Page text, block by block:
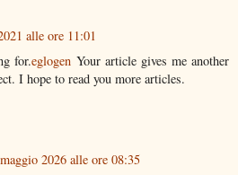
alle ore 11:01
for.eglogen Your article gives me another
I hope to read you more articles.
2026 alle ore 08:35